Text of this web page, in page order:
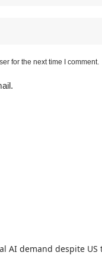
for the next time I comment.
AI demand despite US